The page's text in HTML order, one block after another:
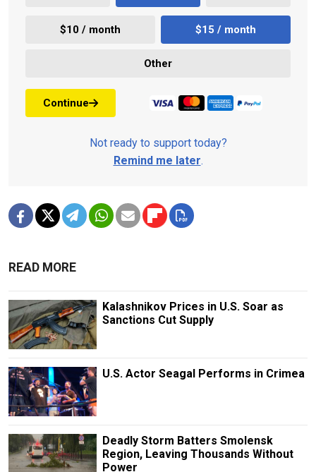
$10 / month $15 / month
Other
Continue
Not ready to support today?
Remind me later.
READ MORE
Kalashnikov Prices in U.S. Soar as
Sanctions Cut Supply
U.S. Actor Seagal Performs in Crimea
Deadly Storm Batters Smolensk
Region, Leaving Thousands Without
Power